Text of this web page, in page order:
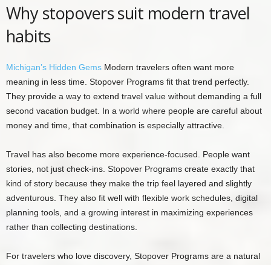
Why stopovers suit modern travel
habits
Michigan’s Hidden Gems Modern travelers often want more
meaning in less time. Stopover Programs fit that trend perfectly.
They provide a way to extend travel value without demanding a full
second vacation budget. In a world where people are careful about
money and time, that combination is especially attractive.
Travel has also become more experience-focused. People want
stories, not just check-ins. Stopover Programs create exactly that
kind of story because they make the trip feel layered and slightly
adventurous. They also fit well with flexible work schedules, digital
planning tools, and a growing interest in maximizing experiences
rather than collecting destinations.
For travelers who love discovery, Stopover Programs are a natural